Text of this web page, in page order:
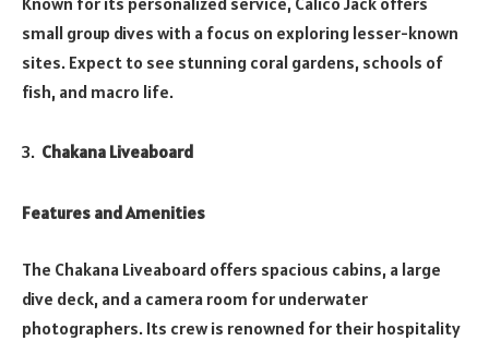
small group dives with a focus on exploring lesser-known
sites. Expect to see stunning coral gardens, schools of
fish, and macro life.
Chakana Liveaboard
Features and Amenities
The Chakana Liveaboard offers spacious cabins, a large
dive deck, and a camera room for underwater
photographers. Its crew is renowned for their hospitality